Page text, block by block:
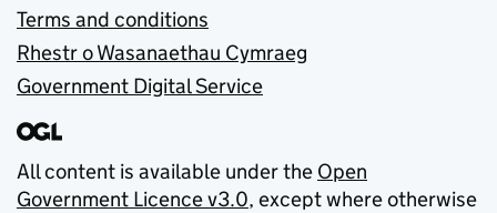
Terms and conditions
Rhestr o Wasanaethau Cymraeg
Government Digital Service
All content is available under the Open
Government Licence v3.0, except where otherwise